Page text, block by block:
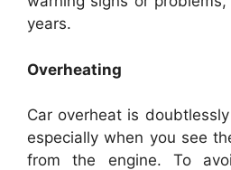
years.
Overheating
Car overheat is
especially when you see
from the engine. To